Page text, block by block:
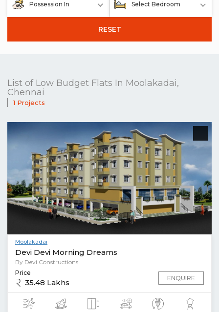
Possession In Select Bedroom
RESET
List of Low Budget Flats In Moolakadai,
Chennai
1 Projects
Moolakadai
Devi Devi Morning Dreams
By Devi Constructions
Price
35.48 Lakhs ENQUIRE